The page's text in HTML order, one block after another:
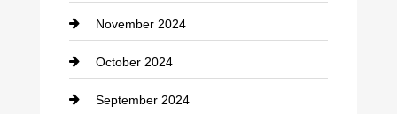
Clothing
clothing store
Cocktail
November 2024
October 2024
September 2024